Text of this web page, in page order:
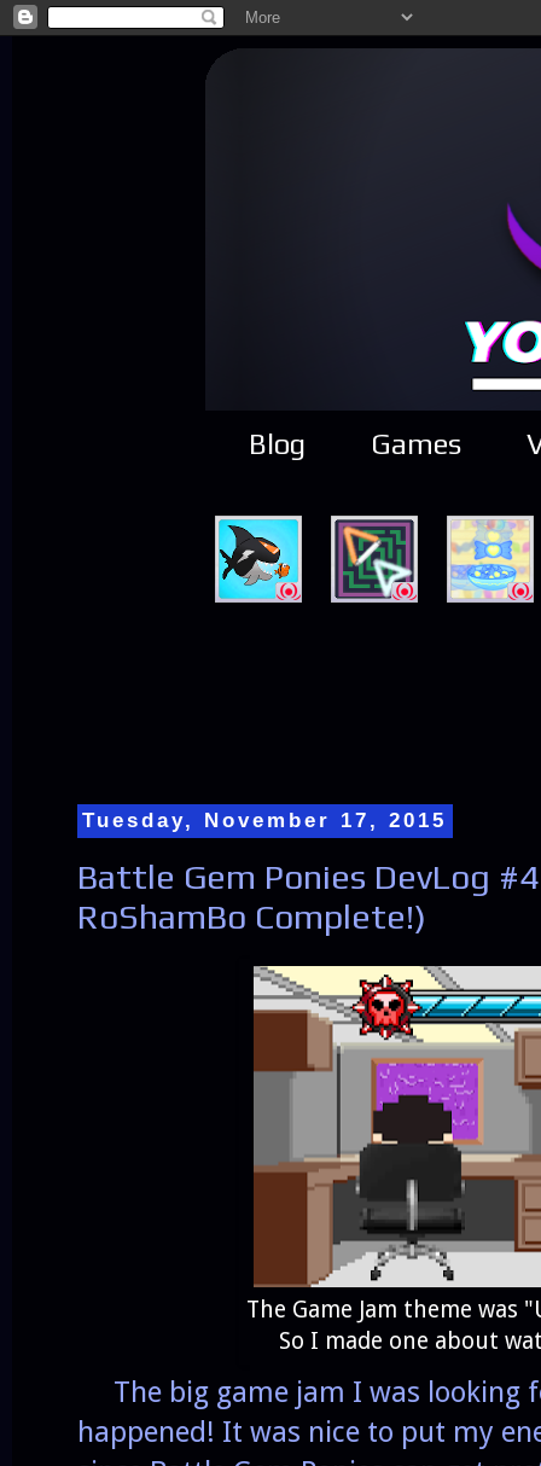
Blog Games
Tuesday, November 17, 2015
Battle Gem Ponies DevLog
RoShamBo Complete!)
The Game Jam theme was
So I made one about
The big game jam I was looking
happened! It was nice to put my